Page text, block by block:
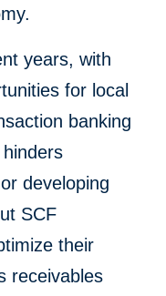
years, with
for local
banking
developing
SCF
their
receivables